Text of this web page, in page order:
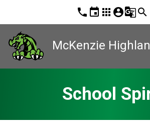
phone event apps account_circleg_translatesearch
McKenzie
School